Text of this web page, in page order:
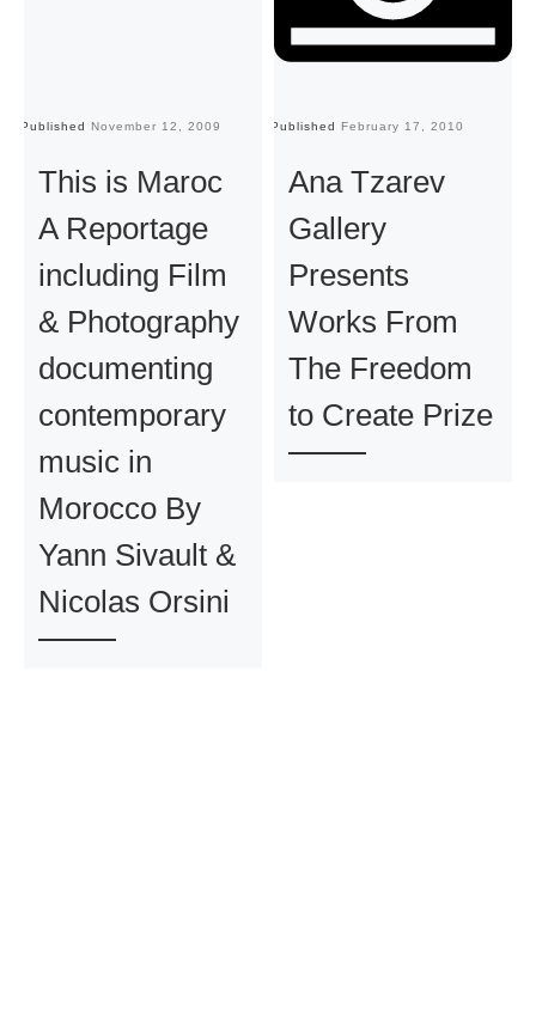
Published November 12, 2009
This is Maroc
A Reportage
including Film
& Photography
documenting
contemporary
music in
Morocco By
Yann Sivault &
Nicolas Orsini
Published February 17, 2010
Ana Tzarev
Gallery
Presents
Works From
The Freedom
to Create Prize